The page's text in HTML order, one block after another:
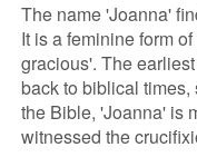
The name 'Joanna'
It is a feminine form
gracious'. The
back to biblical times,
the Bible, 'Joanna' is
witnessed the